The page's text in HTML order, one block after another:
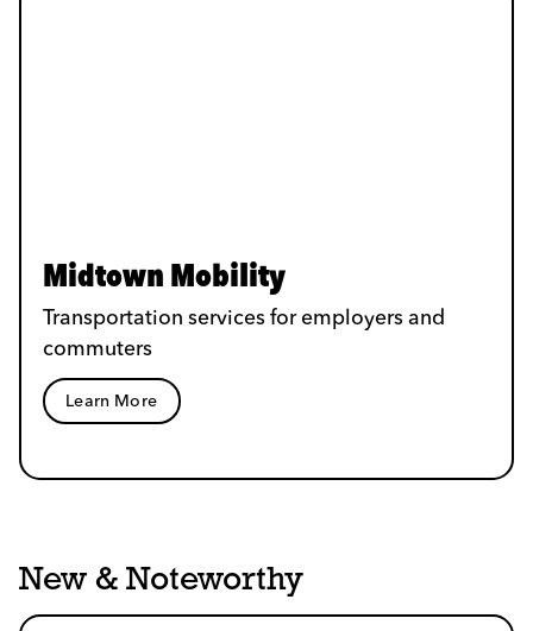
Midtown Mobility
Transportation services for employers and
commuters
Learn More
New & Noteworthy